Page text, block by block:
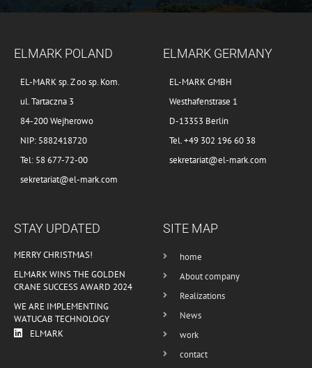
ELMARK POLAND
EL-MARK sp. Z oo sp. Kom.
ul. Tartaczna 3
84-200 Wejherowo
NIP: 5882418720
Tel: 58 677-72-00
sekretariat@el-mark.com
ELMARK GERMANY
EL-MARK GMBH
Westhafenstrase 1
D-13353 Berlin
Tel. +49 302 196 60 38
sekretariat@el-mark.com
STAY UPDATED
MERRY CHRISTMAS!
ELMARK WINS THE GOLDEN
CRANE SUCCESS AWARD 2024
WE ARE IMPLEMENTING
WATUCAB TECHNOLOGY
ELMARK
SITE MAP
home
About company
Realizations
News
work
contact